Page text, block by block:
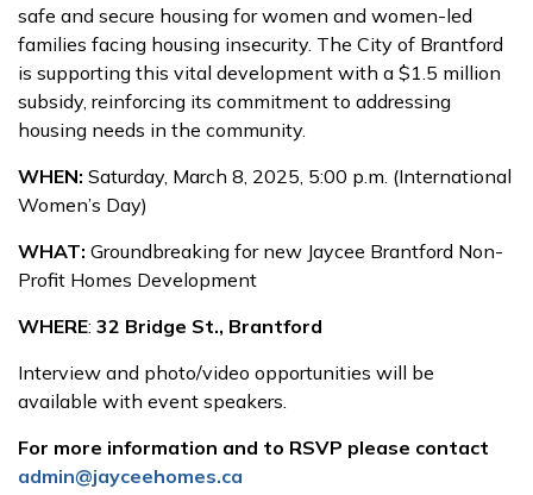
safe and secure housing for women and women-led
families facing housing insecurity. The City of Brantford
is supporting this vital development with a $1.5 million
subsidy, reinforcing its commitment to addressing
housing needs in the community.
WHEN: Saturday, March 8, 2025, 5:00 p.m. (International
Women’s Day)
WHAT: Groundbreaking for new Jaycee Brantford Non-
Profit Homes Development
WHERE: 32 Bridge St., Brantford
Interview and photo/video opportunities will be
available with event speakers.
For more information and to RSVP please contact
admin@jayceehomes.ca